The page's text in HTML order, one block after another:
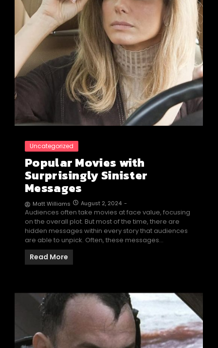
Uncategorized
Popular Movies with
Surprisingly Sinister
Messages
Matt Williams August 2, 2024 -
Audiences often take movies at face value, focusing
on the overall plot. But most of the time, there are
hidden messages within every story that audiences
are able to unpick. Often, these messages…
Read More